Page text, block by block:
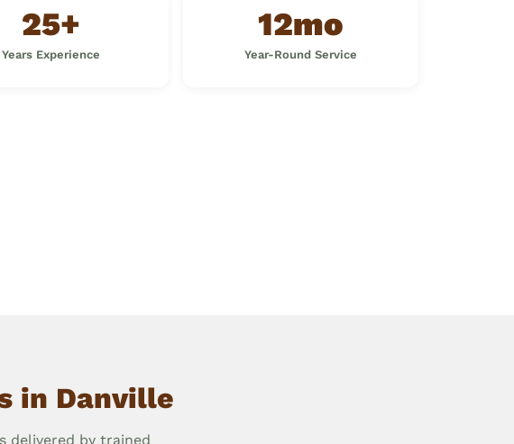
25+
Years Experience
12mo
Year-Round Service
in Danville
delivered by trained